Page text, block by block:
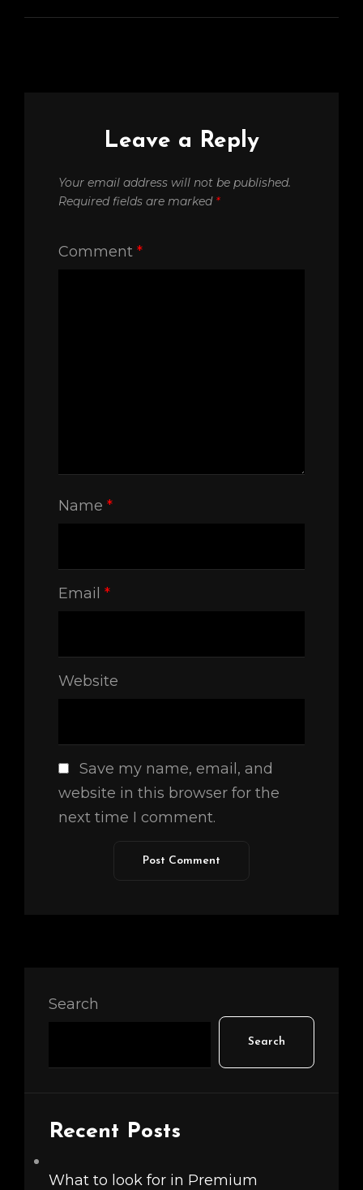
Leave a Reply
Your email address will not be published.
Required fields are marked *
Comment *
Name *
Email *
Website
Save my name, email, and
website in this browser for the
next time I comment.
Search
Search
Recent Posts
What to look for in Premium